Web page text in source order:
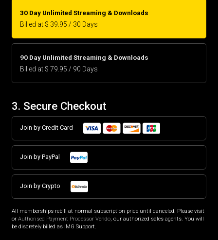
30 Day Unlimited Streaming & Downloads
Billed at $ 39.95 / 30 Days
90 Day Unlimited Streaming & Downloads
Billed at $ 79.95 / 90 Days
3. Secure Checkout
Join by Credit Card
Join by PayPal
Join by Crypto
All memberships rebill at normal subscription price until canceled. Please visit
or Authorised Payment Processor Vendo, our authorized sales agents. You will
be discretely billed as IMG Support.